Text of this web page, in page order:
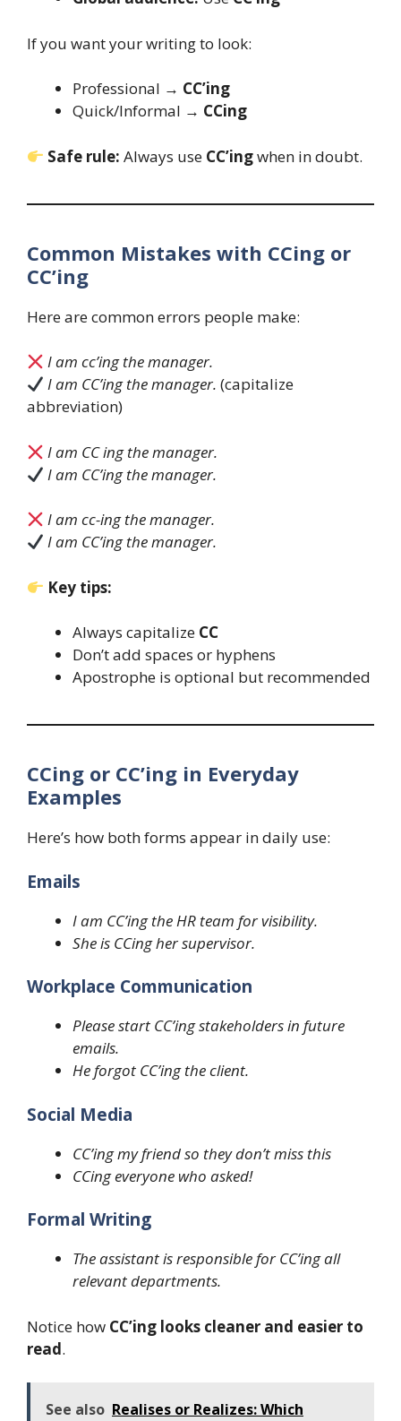
If you want your writing to look:
Professional → CC’ing
Quick/Informal → CCing
Safe rule: Always use CC’ingwhen in doubt.
Common Mistakes with CCing or
CC’ing
Here are common errors people make:
I am cc’ing the manager.
I am CC’ing the manager. (capitalize
abbreviation)
I am CC ing the manager.
I am CC’ing the manager.
I am cc-ing the manager.
I am CC’ing the manager.
Key tips:
Always capitalize CC
Don’t add spaces or hyphens
Apostrophe is optional but recommended
CCing or CC’ing in Everyday
Examples
Here’s how both forms appear in daily use:
Emails
I am CC’ing the HR team for visibility.
She is CCing her supervisor.
Workplace Communication
Please start CC’ing stakeholders in future
emails.
He forgot CC’ing the client.
Social Media
CC’ing my friend so they don’t miss this
CCing everyone who asked!
Formal Writing
The assistant is responsible for CC’ing all
relevant departments.
Notice how CC’ing looks cleaner and easier to
read.
See also Realises or Realizes: Which